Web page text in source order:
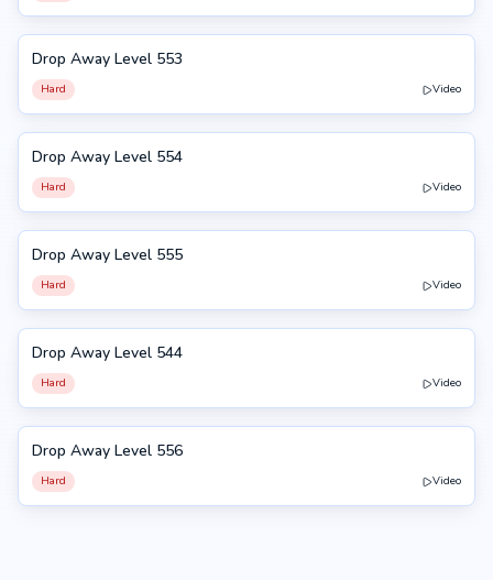
553
Drop Away Level 553
Hard Video
554
Drop Away Level 554
Hard Video
555
Drop Away Level 555
Hard Video
544
Drop Away Level 544
Hard Video
556
Drop Away Level 556
Hard Video